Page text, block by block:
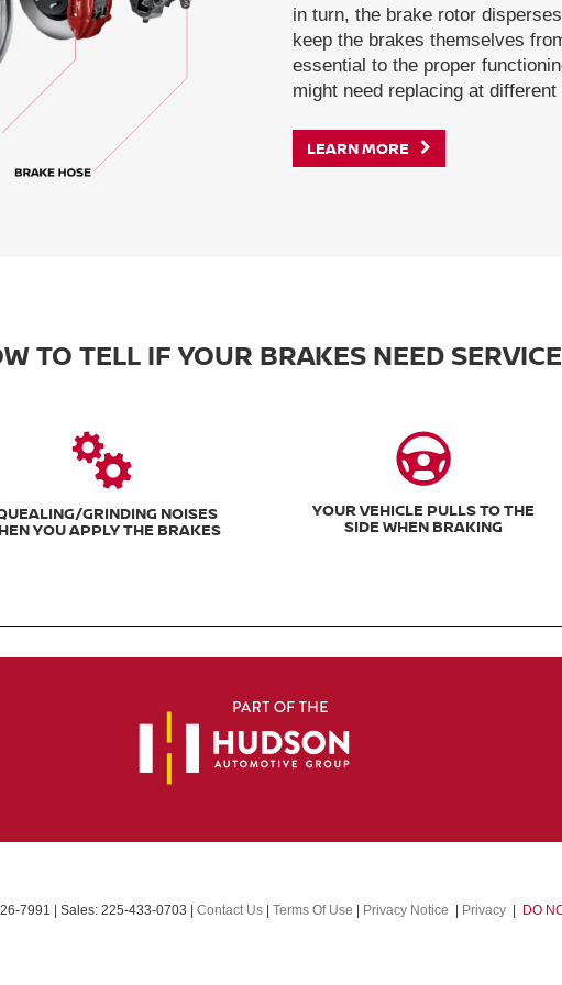
in turn, the brake rotor
keep the brakes themselves
essential to the proper
might need replacing at different
LEARN MORE
TO TELL IF YOUR BRAKES NEED SERVICE
GRINDING NOISES
YOU APPLY THE BRAKES
YOUR VEHICLE PULLS TO THE
SIDE WHEN BRAKING
7991 | Sales: 225-433-0703 | Contact Us | Terms Of Use | Privacy Notice | Privacy | DO